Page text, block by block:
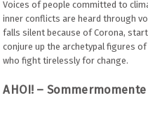
Voices of people committed to
inner conflicts are heard through
falls silent because of Corona,
conjure up the archetypal figures
who fight tirelessly for change.
AHOI! –